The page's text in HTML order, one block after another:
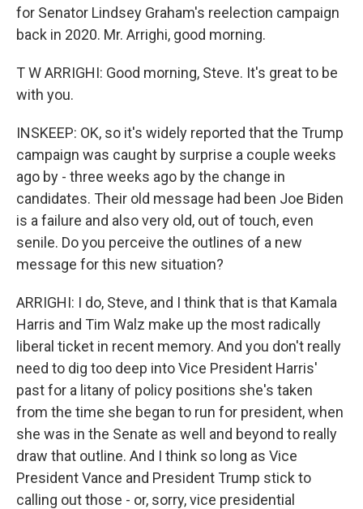
for Senator Lindsey Graham's reelection campaign
back in 2020. Mr. Arrighi, good morning.
T W ARRIGHI: Good morning, Steve. It's great to be
with you.
INSKEEP: OK, so it's widely reported that the Trump
campaign was caught by surprise a couple weeks
ago by - three weeks ago by the change in
candidates. Their old message had been Joe Biden
is a failure and also very old, out of touch, even
senile. Do you perceive the outlines of a new
message for this new situation?
ARRIGHI: I do, Steve, and I think that is that Kamala
Harris and Tim Walz make up the most radically
liberal ticket in recent memory. And you don't really
need to dig too deep into Vice President Harris'
past for a litany of policy positions she's taken
from the time she began to run for president, when
she was in the Senate as well and beyond to really
draw that outline. And I think so long as Vice
President Vance and President Trump stick to
calling out those - or, sorry, vice presidential